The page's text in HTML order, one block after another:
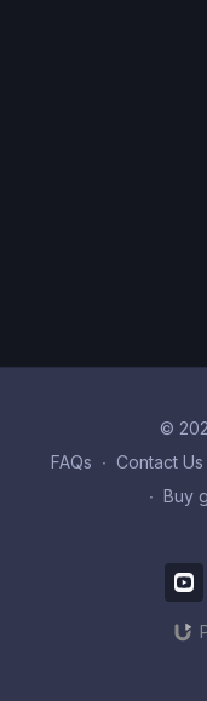
©
FAQs ∙ Contact Us
∙ Buy